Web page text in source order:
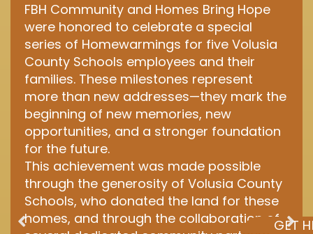
FBH Community and Homes Bring Hope
were honored to celebrate a special
series of Homewarmings for five Volusia
County Schools employees and their
families. These milestones represent
more than new addresses—they mark the
beginning of new memories, new
opportunities, and a stronger foundation
for the future.
This achievement was made possible
through the generosity of Volusia County
Schools, who donated the land for these
homes, and through the collaboration ofGET